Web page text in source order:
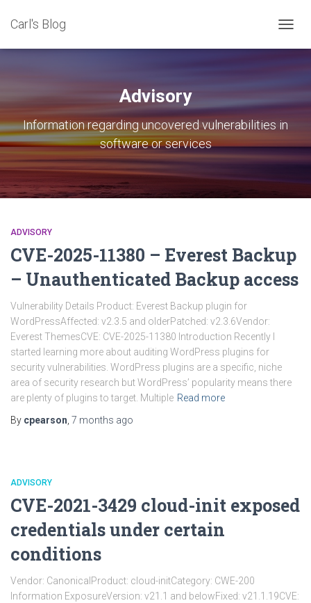
Carl's Blog
Advisory
Information regarding uncovered vulnerabilities in
software or services
ADVISORY
CVE-2025-11380 – Everest Backup
– Unauthenticated Backup access
Vulnerability Details Product: Everest Backup plugin for
WordPressAffected: v2.3.5 and olderPatched: v2.3.6Vendor:
Everest ThemesCVE: CVE-2025-11380 Introduction Recently I
started learning more about auditing WordPress plugins for
security vulnerabilities. WordPress plugins are a specific, niche
area of security research but WordPress’ popularity means there
are plenty of plugins to target. Multiple Read more
By cpearson 7 months ago
ADVISORY
CVE-2021-3429 cloud-init exposed
credentials under certain
conditions
Vendor: CanonicalProduct: cloud-initCategory: CWE-200
Information ExposureVersion: v21.1 and belowFixed: v21.1.19CVE: